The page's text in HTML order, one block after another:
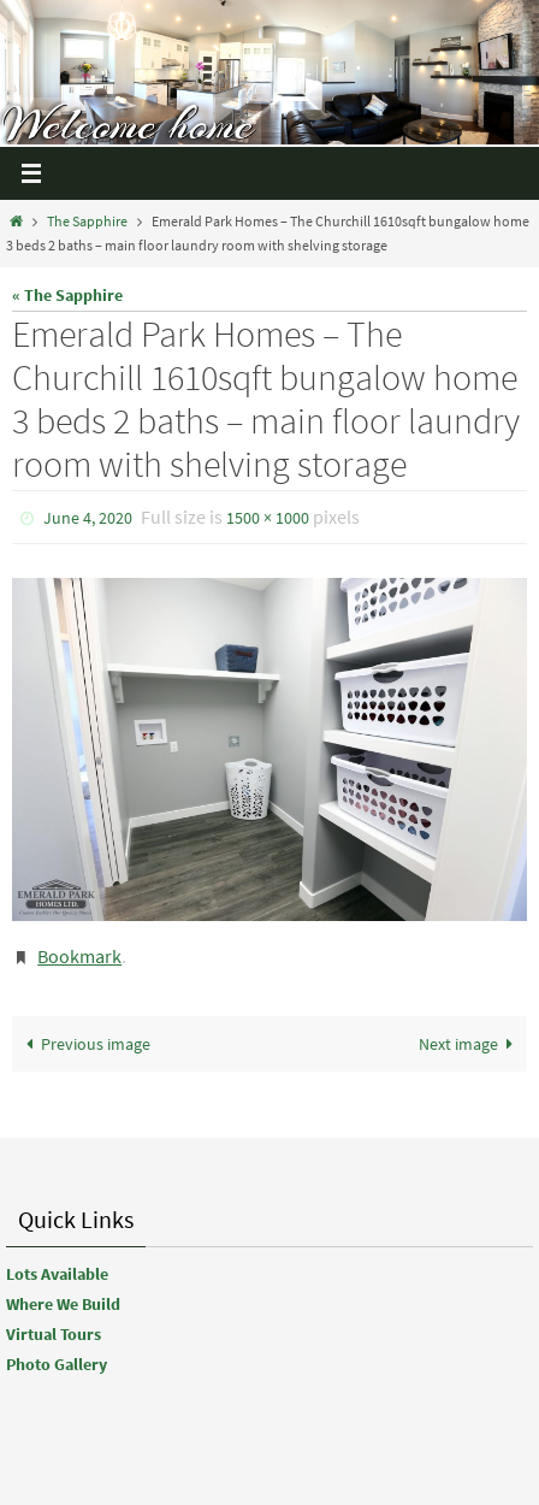
The Sapphire
Emerald Park Homes – The Churchill 1610sqft bungalow home
3 beds 2 baths – main floor laundry room with shelving storage
« The Sapphire
Emerald Park Homes – The
Churchill 1610sqft bungalow home
3 beds 2 baths – main floor laundry
room with shelving storage
June 4, 2020 Full size is 1500 × 1000 pixels
Bookmark.
Previous image Next image
Quick Links
Lots Available
Where We Build
Virtual Tours
Photo Gallery